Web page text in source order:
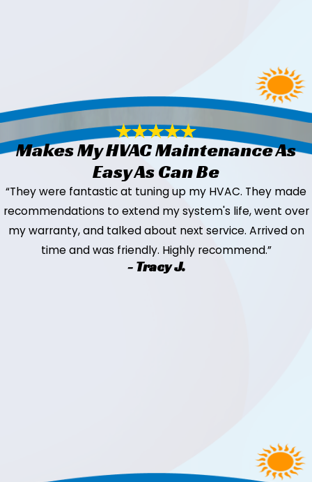
Makes My HVAC Maintenance As
Easy As Can Be
“They were fantastic at tuning up my HVAC. They made
recommendations to extend my system's life, went over
my warranty, and talked about next service. Arrived on
time and was friendly. Highly recommend.”
- Tracy J.